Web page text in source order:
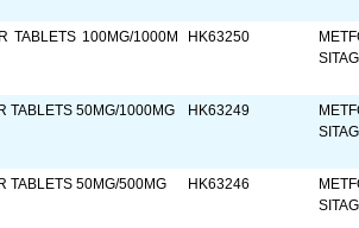
TABLETS 100MG/1000M
HK63250
TABLETS 50MG/1000MG HK63249
TABLETS 50MG/500MG HK63246